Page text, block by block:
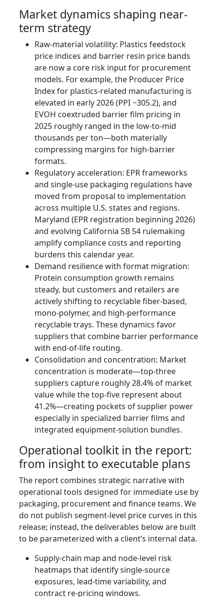
Market dynamics shaping near-
term strategy
Raw-material volatility: Plastics feedstock
price indices and barrier resin price bands
are now a core risk input for procurement
models. For example, the Producer Price
Index for plastics-related manufacturing is
elevated in early 2026 (PPI ~305.2), and
EVOH coextruded barrier film pricing in
2025 roughly ranged in the low-to-mid
thousands per ton—both materially
compressing margins for high-barrier
formats.
Regulatory acceleration: EPR frameworks
and single-use packaging regulations have
moved from proposal to implementation
across multiple U.S. states and regions.
Maryland (EPR registration beginning 2026)
and evolving California SB 54 rulemaking
amplify compliance costs and reporting
burdens this calendar year.
Demand resilience with format migration:
Protein consumption growth remains
steady, but customers and retailers are
actively shifting to recyclable fiber-based,
mono-polymer, and high-performance
recyclable trays. These dynamics favor
suppliers that combine barrier performance
with end-of-life routing.
Consolidation and concentration: Market
concentration is moderate—top-three
suppliers capture roughly 28.4% of market
value while the top-five represent about
41.2%—creating pockets of supplier power
especially in specialized barrier films and
integrated equipment-solution bundles.
Operational toolkit in the report:
from insight to executable plans
The report combines strategic narrative with
operational tools designed for immediate use by
packaging, procurement and finance teams. We
do not publish segment-level price curves in this
release; instead, the deliverables below are built
to be parameterized with a client’s internal data.
Supply-chain map and node-level risk
heatmaps that identify single-source
exposures, lead-time variability, and
contract re-pricing windows.